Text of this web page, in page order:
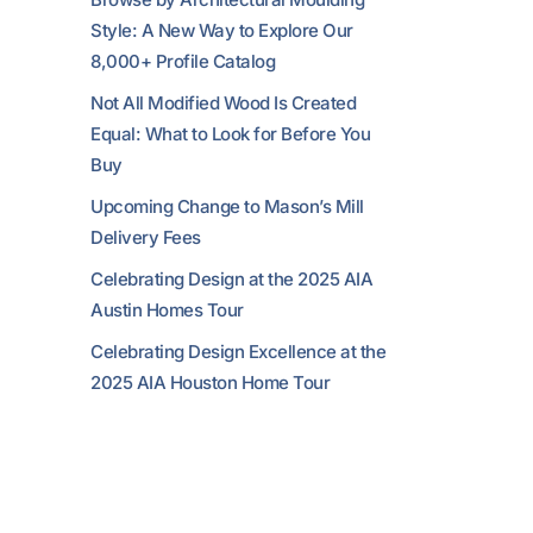
Style: A New Way to Explore Our
8,000+ Profile Catalog
Not All Modified Wood Is Created
Equal: What to Look for Before You
Buy
Upcoming Change to Mason’s Mill
Delivery Fees
Celebrating Design at the 2025 AIA
Austin Homes Tour
Celebrating Design Excellence at the
2025 AIA Houston Home Tour